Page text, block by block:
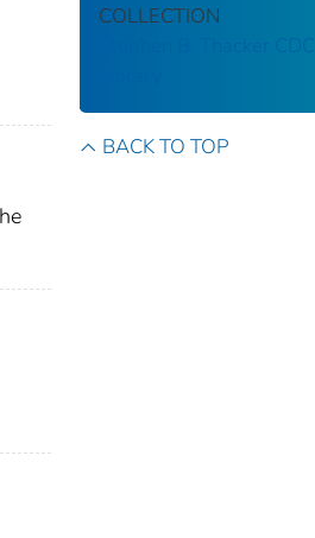
COLLECTION
Stephen B. Thacker CDC
BACK TO TOP